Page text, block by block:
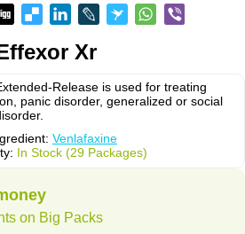
Xr
Release is used for treating
panic disorder, generalized or social
Venlafaxine
In Stock (29 Packages)
on Big Packs